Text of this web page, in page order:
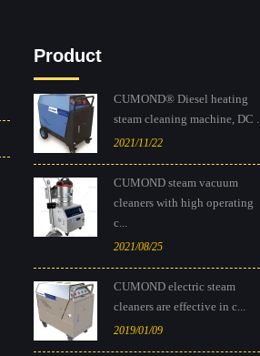
Product
CUMOND® Diesel heating
steam cleaning machine, DC
2021/11/22
CUMOND steam vacuum
cleaners with high operating
c...
2021/08/25
CUMOND electric steam
cleaners are effective in c...
2019/01/09